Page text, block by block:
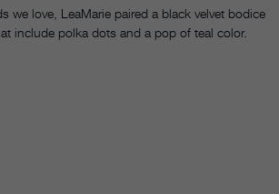
we love, LeaMarie paired a black velvet bodice
include polka dots and a pop of teal color.